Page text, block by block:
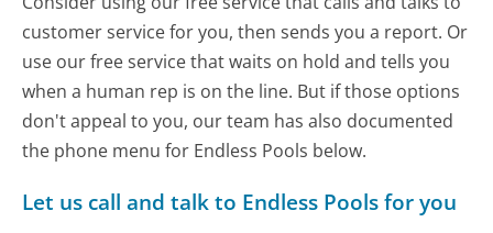
customer service for you, then sends you a report. Or
use our free service that waits on hold and tells you
when a human rep is on the line. But if those options
don't appeal to you, our team has also documented
the phone menu for Endless Pools below.
Let us call and talk to Endless Pools for you